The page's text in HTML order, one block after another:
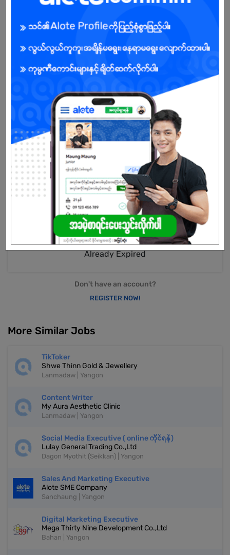
countries worldwide. GlobalNet provides companies and
that cover mobile, voice, and data infrastructure, managed
services, cloud computing, IT services Software-defined
Networks, Software-Defined Data Centre, IT services, and
professional consulting. Enterprises can enjoy working with us to
optimize, scale, manage, and plan for their next-generation
business network combined with our strong source of technical
support and hassle-free services experience.
Internet & Domestic Connectivity Services
- Reliable and secure connectivity solutions to drive your
business forward.
International Connectivity & Whole Sales Services
- A comprehensive suite of highly scalable, secure, and reliable
global connectivity services to meet your digital transformation
needs.
-Drives the Groups efforts to be at the forefront of the digital
Already Expired
Don't have an account?
REGISTER NOW!
More Similar Jobs
TikToker
Shwe Thinn Gold & Jewellery
Lanmadaw | Yangon
Content Writer
My Aura Aesthetic Clinic
Lanmadaw | Yangon
Social Media Executive ( online ကိုင်ရန်)
Lulay General Trading Co.,Ltd
Dagon Myothit (Seikkan) | Yangon
Sales And Marketing Executive
Alote SME Company
Sanchaung | Yangon
Digital Marketing Executive
Mega Thirty Nine Development Co.,Ltd
Bahan | Yangon